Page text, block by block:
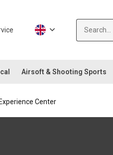
Airsoft & Shooting Sports
Center